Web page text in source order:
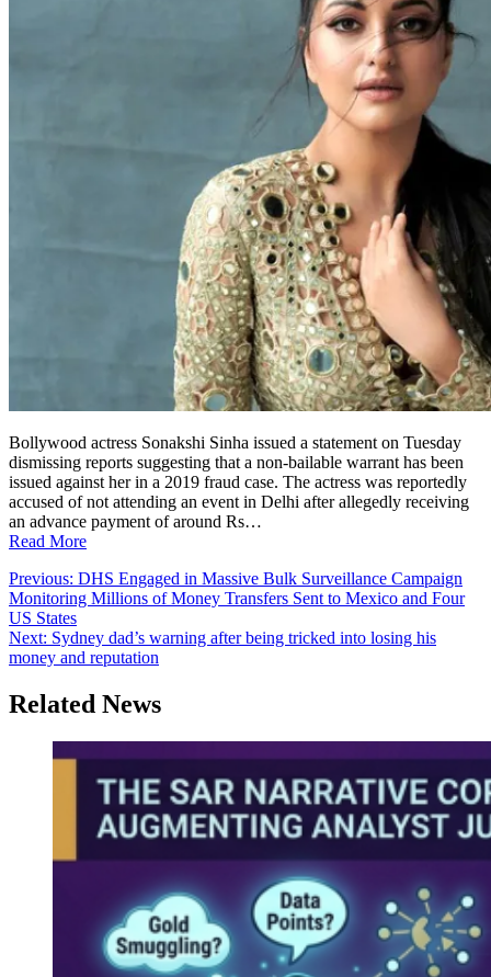
Bollywood actress Sonakshi Sinha issued a statement on Tuesday
dismissing reports suggesting that a non-bailable warrant has been
issued against her in a 2019 fraud case. The actress was reportedly
accused of not attending an event in Delhi after allegedly receiving
an advance payment of around Rs…
Read More
Post
navigation
Previous: DHS Engaged in Massive Bulk Surveillance Campaign
Monitoring Millions of Money Transfers Sent to Mexico and Four
US States
Next: Sydney dad’s warning after being tricked into losing his
money and reputation
Related News